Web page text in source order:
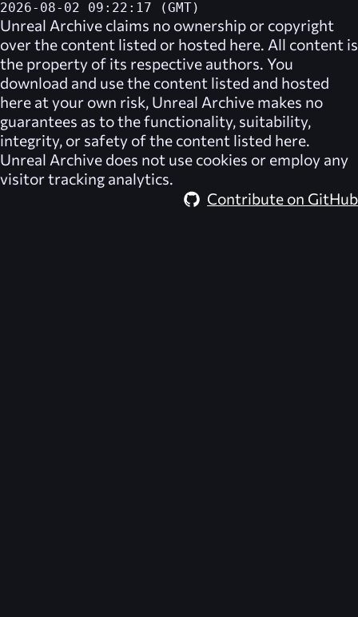
2026-08-02 09:22:17 (GMT)
Unreal Archive claims no ownership or copyright
over the content listed or hosted here. All content is
the property of its respective authors. You
download and use the content listed and hosted
here at your own risk, Unreal Archive makes no
guarantees as to the functionality, suitability,
integrity, or safety of the content listed here.
Unreal Archive does not use cookies or employ any
visitor tracking analytics.
Contribute on GitHub